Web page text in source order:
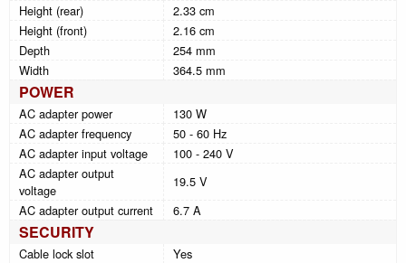
Height (rear)
2.33 cm
Height (front)
2.16 cm
Depth
254 mm
Width
364.5 mm
POWER
AC adapter power
130 W
AC adapter frequency
50 - 60 Hz
AC adapter input voltage
100 - 240 V
AC adapter output
voltage
19.5 V
AC adapter output current
6.7 A
SECURITY
Cable lock slot
Yes